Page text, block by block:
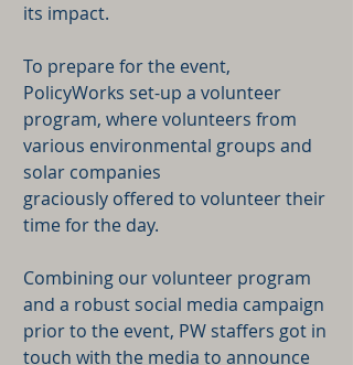
its impact.
To prepare for the event,
PolicyWorks set-up a volunteer
program, where volunteers from
various environmental groups and
solar companies
graciously offered to volunteer their
time for the day.
Combining our volunteer program
and a robust social media campaign
prior to the event, PW staffers got in
touch with the media to announce